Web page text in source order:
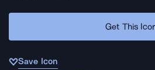
Get This
Save Icon